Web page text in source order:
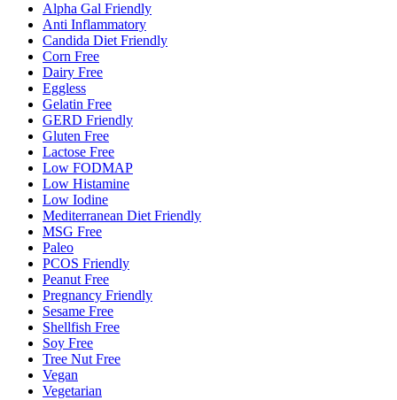
Alpha Gal Friendly
Anti Inflammatory
Candida Diet Friendly
Corn Free
Dairy Free
Eggless
Gelatin Free
GERD Friendly
Gluten Free
Lactose Free
Low FODMAP
Low Histamine
Low Iodine
Mediterranean Diet Friendly
MSG Free
Paleo
PCOS Friendly
Peanut Free
Pregnancy Friendly
Sesame Free
Shellfish Free
Soy Free
Tree Nut Free
Vegan
Vegetarian